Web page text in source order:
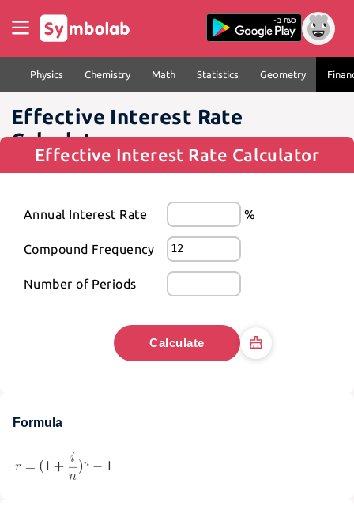
Physics Chemistry Math Statistics Geometry
Effective Interest Rate
Calculator
Effective Interest Rate Calculator
Annual Interest Rate %
Compound Frequency
Number of Periods
Calculate
Formula